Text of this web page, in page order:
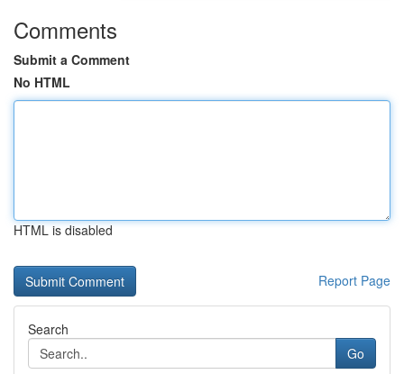
Comments
Submit a Comment
No HTML
HTML is disabled
Report Page
Search
Go